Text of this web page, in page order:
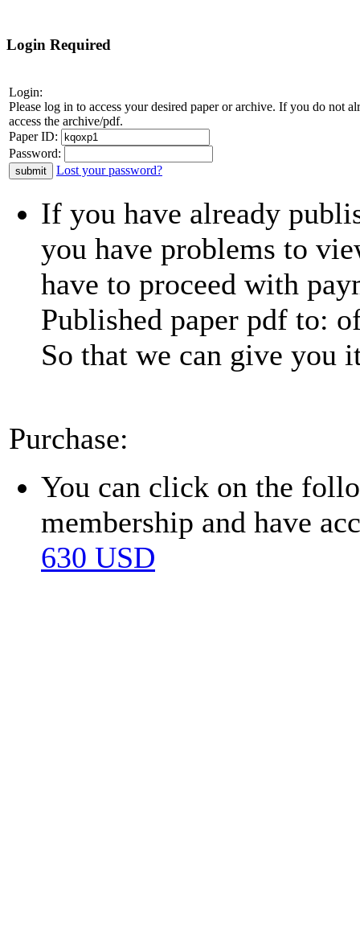
Login Required
Login:
Please log in to access your desired paper or archive. If you do not
access the archive/pdf.
Paper ID:
Password:
Lost your password?
If you have already
you have problems to
have to proceed with
Published paper pdf to:
So that we can give you
Purchase:
You can click on the
membership and have
630 USD